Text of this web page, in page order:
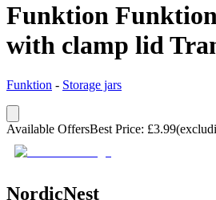
Funktion
with clamp lid
Funktion - Storage jars
Available OffersBest Price: £3.99
NordicNest